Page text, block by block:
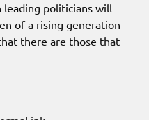
politicians will
of a rising generation
there are those that